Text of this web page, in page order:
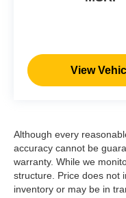
them. This
road ahead
Hands-on
Road trips
control only
distance or
View
Although every
accuracy cannot be
warranty. While we
structure. Price does not
inventory or may be in